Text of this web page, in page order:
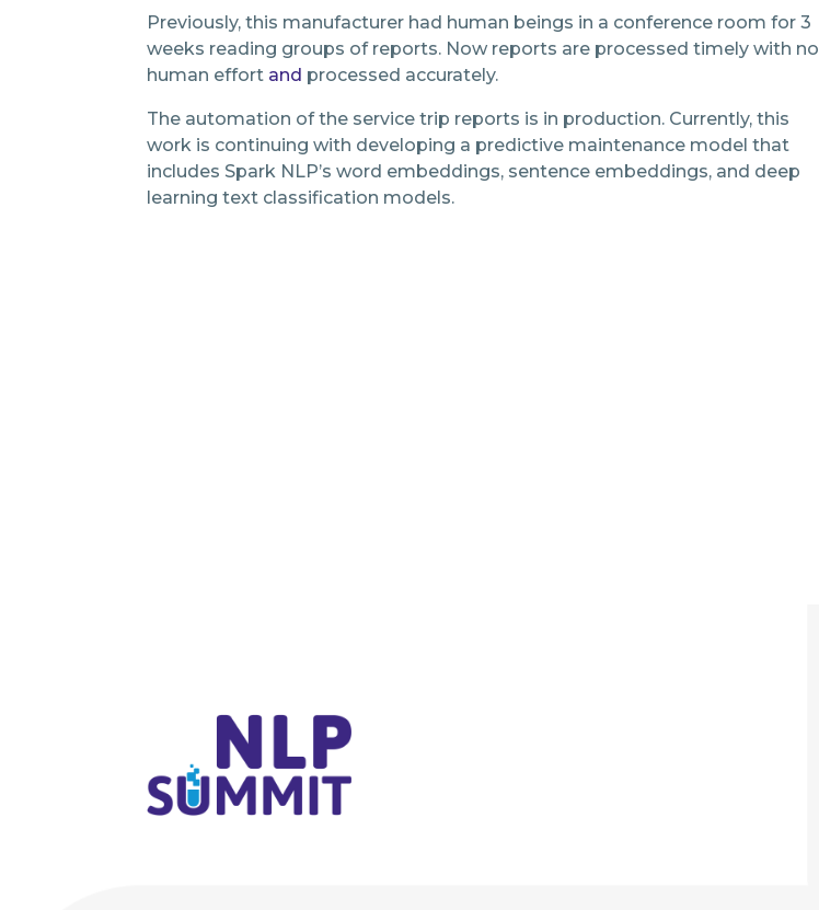
Previously, this manufacturer had human beings in a conference room for 3
weeks reading groups of reports. Now reports are processed timely with no
human effort and processed accurately.
The automation of the service trip reports is in production. Currently, this
work is continuing with developing a predictive maintenance model that
includes Spark NLP’s word embeddings, sentence embeddings, and deep
learning text classification models.